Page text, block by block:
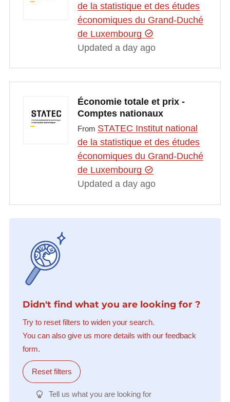
de la statistique et des études
économiques du Grand-Duché
de Luxembourg
Updated a day ago
Économie totale et prix -
Comptes nationaux
From STATEC Institut national
de la statistique et des études
économiques du Grand-Duché
de Luxembourg
Updated a day ago
Didn't find what you are looking for ?
Try to reset filters to widen your search.
You can also give us more details with our feedback
form.
Reset filters
Tell us what you are looking for